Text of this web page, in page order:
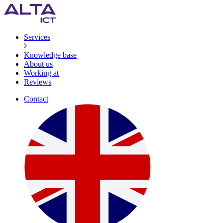
Services
Knowledge base
About us
Working at
Reviews
Contact